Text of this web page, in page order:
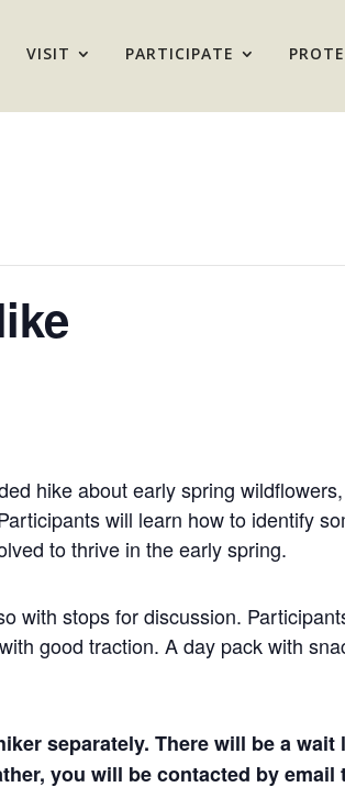
VISIT PARTICIPATE
hike about early spring
will learn how to identify
to thrive in the early spring.
with stops for discussion.
good traction. A day pack with
separately. There will be a
you will be contacted by email